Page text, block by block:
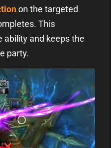
on the targeted
This
and keeps the
party.